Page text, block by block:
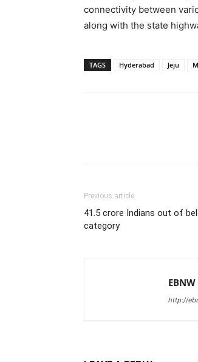
connectivity between
along with the state
TAGS Hyderabad Jeju
Previous article
41.5 crore Indians out of
category
http://